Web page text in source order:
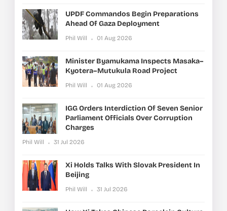
UPDF Commandos Begin Preparations
Ahead Of Gaza Deployment
Phil Will 01 Aug 2026
Minister Byamukama Inspects Masaka–
Kyotera–Mutukula Road Project
Phil Will 01 Aug 2026
IGG Orders Interdiction Of Seven Senior
Parliament Officials Over Corruption
Charges
Phil Will 31 Jul 2026
Xi Holds Talks With Slovak President In
Beijing
Phil Will 31 Jul 2026